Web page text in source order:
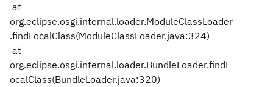
at
org.eclipse.osgi.internal.loader.ModuleClassLoader
.findLocalClass(ModuleClassLoader.java:324)
at
org.eclipse.osgi.internal.loader.BundleLoader.findL
ocalClass(BundleLoader.java:320)